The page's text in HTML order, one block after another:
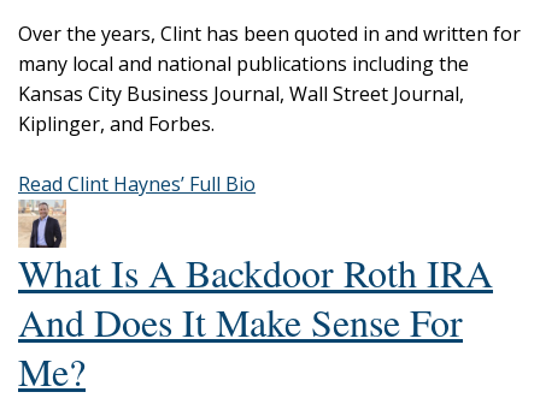
Over the years, Clint has been quoted in and written for
many local and national publications including the
Kansas City Business Journal, Wall Street Journal,
Kiplinger, and Forbes.
Read Clint Haynes’ Full Bio
What Is A Backdoor Roth IRA
And Does It Make Sense For
Me?